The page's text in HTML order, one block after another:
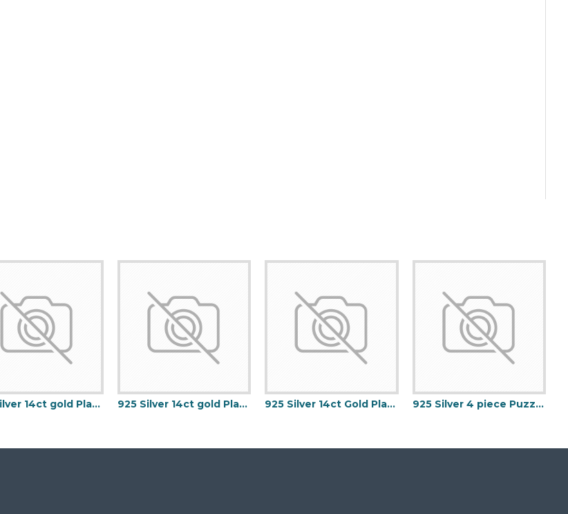
925 Silver 14ct gold Plated 5 Clover Bracelet MOP White Colour 925 Silver 14ct gold Plated 5 Clover Bracelet Black Onyx Colour 925 Silver 14ct Gold Plated Formed Hoop Earrings 925 Silver 4 piece Puzzle ring